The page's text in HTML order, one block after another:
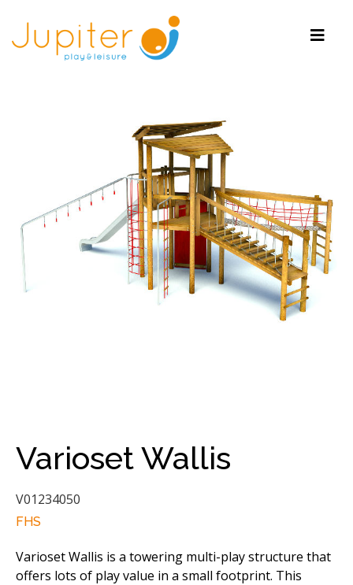
Varioset Wallis
V01234050
FHS
Varioset Wallis is a towering multi-play structure that
offers lots of play value in a small footprint. This